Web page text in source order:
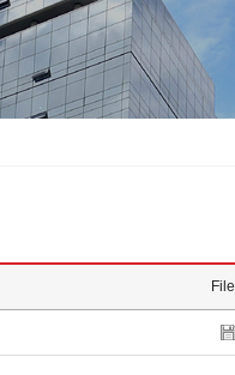
File